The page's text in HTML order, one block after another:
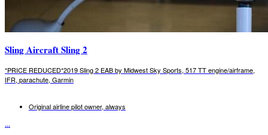
Sling Aircraft Sling 2
*PRICE REDUCED*2019 Sling 2 EAB by Midwest Sky Sports, 517 TT engine/airframe,
IFR, parachute, Garmin
Original airline pilot owner, always
...